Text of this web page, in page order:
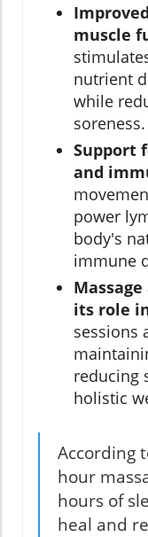
muscle
nutrient
while
soreness.
Support
and
power
body's
immune
its role
sessions
reducing
holistic
According
hour
hours of
heal and